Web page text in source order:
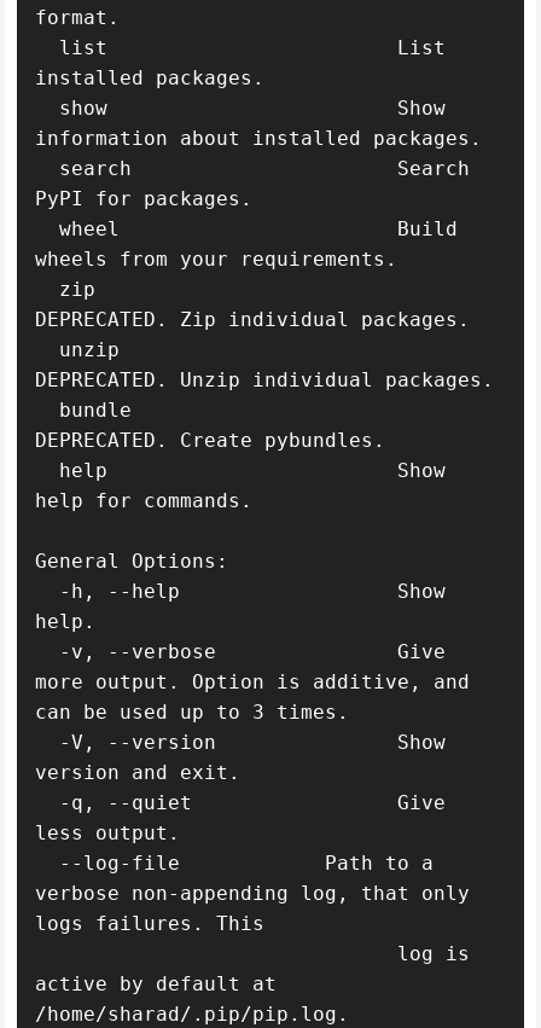
format.
list                        List
installed packages.
show                        Show
information about installed packages.
search                      Search
PyPI for packages.
wheel                       Build
wheels from your requirements.
zip
DEPRECATED. Zip individual packages.
unzip
DEPRECATED. Unzip individual packages.
bundle
DEPRECATED. Create pybundles.
help                        Show
help for commands.
General Options:
-h, --help                  Show
help.
-v, --verbose               Give
more output. Option is additive, and
can be used up to 3 times.
-V, --version               Show
version and exit.
-q, --quiet                 Give
less output.
--log-file            Path to a
verbose non-appending log, that only
logs failures. This
log is
active by default at
/home/sharad/.pip/pip.log.